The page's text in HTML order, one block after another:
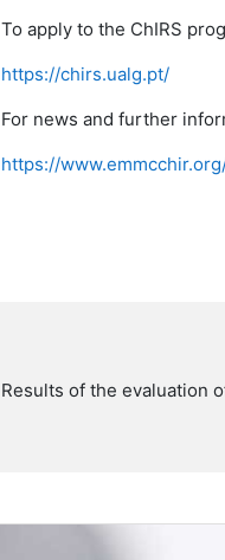
To apply to the ChIRS
https://chirs.ualg.pt/
For news and further
https://
Results of the evaluation